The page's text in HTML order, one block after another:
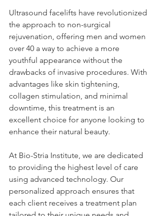
Ultrasound facelifts have revolutionized
the approach to non-surgical
rejuvenation, offering men and women
over 40 a way to achieve a more
youthful appearance without the
drawbacks of invasive procedures. With
advantages like skin tightening,
collagen stimulation, and minimal
downtime, this treatment is an
excellent choice for anyone looking to
enhance their natural beauty.
At Bio-Stria Institute, we are dedicated
to providing the highest level of care
using advanced technology. Our
personalized approach ensures that
each client receives a treatment plan